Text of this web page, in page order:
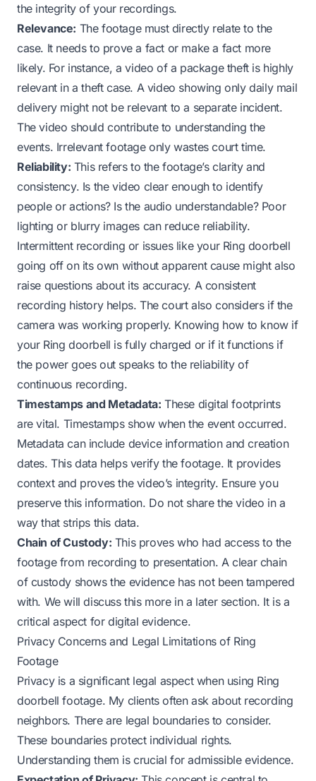
the integrity of your recordings.
Relevance: The footage must directly relate to the
case. It needs to prove a fact or make a fact more
likely. For instance, a video of a package theft is highly
relevant in a theft case. A video showing only daily mail
delivery might not be relevant to a separate incident.
The video should contribute to understanding the
events. Irrelevant footage only wastes court time.
Reliability: This refers to the footage’s clarity and
consistency. Is the video clear enough to identify
people or actions? Is the audio understandable? Poor
lighting or blurry images can reduce reliability.
Intermittent recording or issues like your Ring doorbell
going off on its own without apparent cause might also
raise questions about its accuracy. A consistent
recording history helps. The court also considers if the
camera was working properly. Knowing how to know if
your Ring doorbell is fully charged or if it functions if
the power goes outspeaks to the reliability of
continuous recording.
Timestamps and Metadata: These digital footprints
are vital. Timestamps show when the event occurred.
Metadata can include device information and creation
dates. This data helps verify the footage. It provides
context and proves the video’s integrity. Ensure you
preserve this information. Do not share the video in a
way that strips this data.
Chain of Custody: This proves who had access to the
footage from recording to presentation. A clear chain
of custody shows the evidence has not been tampered
with. We will discuss this more in a later section. It is a
critical aspect for digital evidence.
Privacy Concerns and Legal Limitations of Ring
Footage
Privacy is a significant legal aspect when using Ring
doorbell footage. My clients often ask about recording
neighbors. There are legal boundaries to consider.
These boundaries protect individual rights.
Understanding them is crucial for admissible evidence.